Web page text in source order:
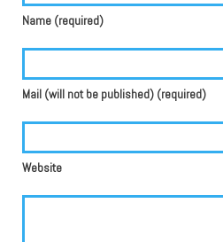
Name (required)
Mail (will not be published) (required)
Website